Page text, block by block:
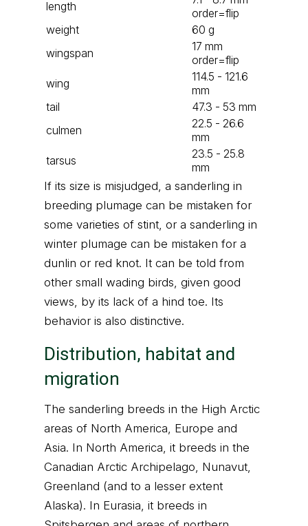
length
order=flip
weight
60 g
wingspan
17 mm
order=flip
wing
114.5 - 121.6
mm
tail
47.3 - 53 mm
culmen
22.5 - 26.6
mm
tarsus
23.5 - 25.8
mm
If its size is misjudged, a sanderling in
breeding plumage can be mistaken for
some varieties of stint, or a sanderling in
winter plumage can be mistaken for a
dunlin or red knot. It can be told from
other small wading birds, given good
views, by its lack of a hind toe. Its
behavior is also distinctive.
Distribution, habitat and
migration
The sanderling breeds in the High Arctic
areas of North America, Europe and
Asia. In North America, it breeds in the
Canadian Arctic Archipelago, Nunavut,
Greenland (and to a lesser extent
Alaska). In Eurasia, it breeds in